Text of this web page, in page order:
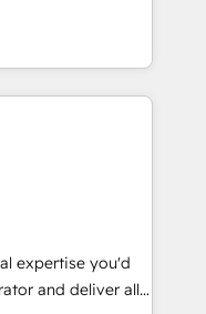
🌟 Proven
of all sizes
or project-based
designed to fit
your growth,
conventional
into the
ensuring that
to the table.
business's unique
that aligns
expertise you'd
and deliver all